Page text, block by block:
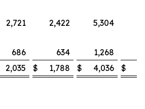
2,721 2,422 5,304
686 634 1,268
2,035 $ 1,788 $ 4,036 $